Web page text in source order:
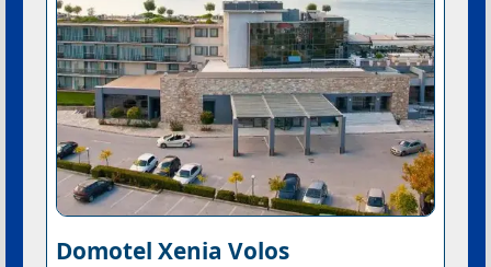
Domotel Xenia Volos